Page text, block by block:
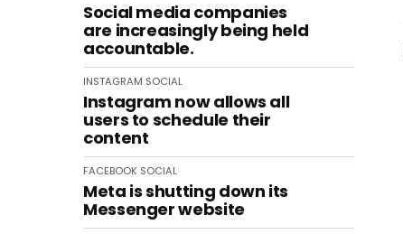
Social media companies
are increasingly being held
accountable.
INSTAGRAM SOCIAL
Instagram now allows all
users to schedule their
content
FACEBOOK SOCIAL
Meta is shutting down its
Messenger website